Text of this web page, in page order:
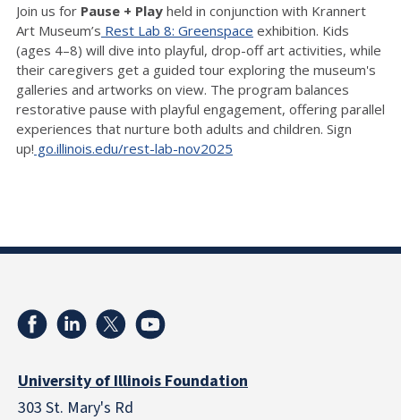
Join us for Pause + Play held in conjunction with Krannert
Art Museum’s Rest Lab 8: Greenspace exhibition. Kids
(ages 4–8) will dive into playful, drop-off art activities, while
their caregivers get a guided tour exploring the museum's
galleries and artworks on view. The program balances
restorative pause with playful engagement, offering parallel
experiences that nurture both adults and children. Sign
up! go.illinois.edu/rest-lab-nov2025
University of Illinois Foundation
303 St. Mary's Rd